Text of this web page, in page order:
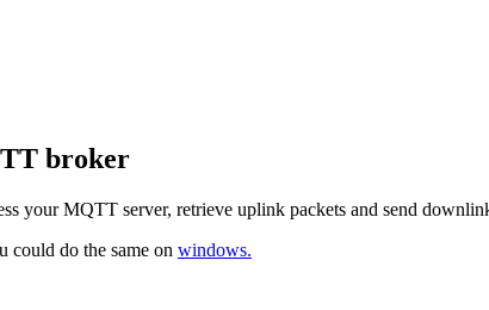
broker
your MQTT server, retrieve uplink packets and send
could do the same on windows.